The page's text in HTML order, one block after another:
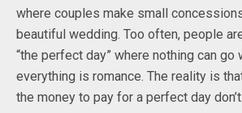
where couples make small
beautiful wedding. Too often, people
“the perfect day” where nothing can go
everything is romance. The reality is
the money to pay for a perfect day